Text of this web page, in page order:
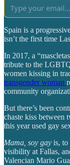
Spain is a
isn’t the first time
In 2017, a
tribute to the
women kissing in
transgender woman
community
But there’s been
chaste kiss between
this year used gay
Mama, soy gay is, to
visibility at Fallas,
Valencian Mario